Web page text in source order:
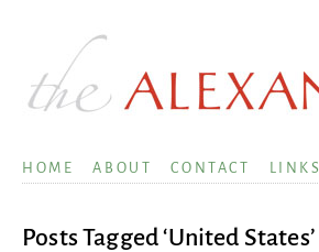
HOME ABOUT CONTACT LINKS
Posts Tagged ‘United States’